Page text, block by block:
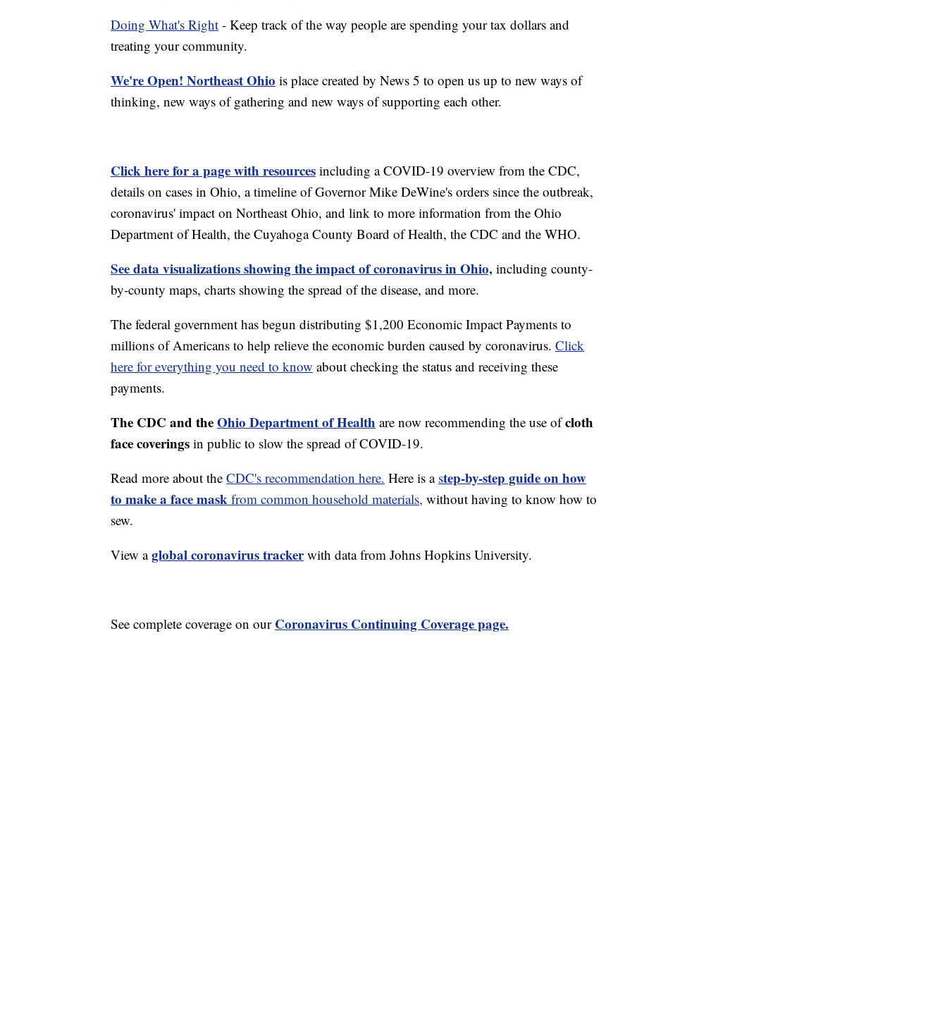
Doing What's Right - Keep track of the way people are spending your tax dollars and
treating your community.
We're Open! Northeast Ohio is place created by News 5 to open us up to new ways of
thinking, new ways of gathering and new ways of supporting each other.
Click here for a page with resources including a COVID-19 overview from the CDC,
details on cases in Ohio, a timeline of Governor Mike DeWine's orders since the outbreak,
coronavirus' impact on Northeast Ohio, and link to more information from the Ohio
Department of Health, the Cuyahoga County Board of Health, the CDC and the WHO.
See data visualizations showing the impact of coronavirus in Ohio, including county-
by-county maps, charts showing the spread of the disease, and more.
The federal government has begun distributing $1,200 Economic Impact Payments to
millions of Americans to help relieve the economic burden caused by coronavirus. Click
here for everything you need to know about checking the status and receiving these
payments.
The CDC and theOhio Department of Health are now recommending the use ofcloth
face coverings in public to slow the spread of COVID-19.
Read more about the CDC's recommendation here. Here is a step-by-step guide on how
to make a face mask from common household materials, without having to know how to
sew.
View aglobal coronavirus trackerwith data from Johns Hopkins University.
See complete coverage on our Coronavirus Continuing Coverage page.